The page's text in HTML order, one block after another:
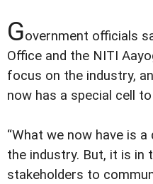
Government officials
Office and the NITI
focus on the industry,
now has a special cell
“What we now have is
the industry. But, it is in
stakeholders to